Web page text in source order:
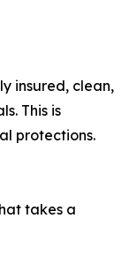
insured, clean,
This is
protections.
takes a